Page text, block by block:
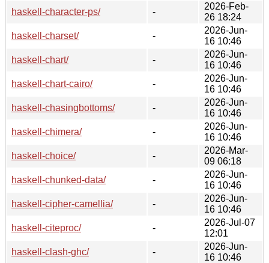
haskell-character-ps/
-
2026-Feb-
26 18:24
haskell-charset/
-
2026-Jun-
16 10:46
haskell-chart/
-
2026-Jun-
16 10:46
haskell-chart-cairo/
-
2026-Jun-
16 10:46
haskell-chasingbottoms/
-
2026-Jun-
16 10:46
haskell-chimera/
-
2026-Jun-
16 10:46
haskell-choice/
-
2026-Mar-
09 06:18
haskell-chunked-data/
-
2026-Jun-
16 10:46
haskell-cipher-camellia/
-
2026-Jun-
16 10:46
haskell-citeproc/
-
2026-Jul-07
12:01
haskell-clash-ghc/
-
2026-Jun-
16 10:46